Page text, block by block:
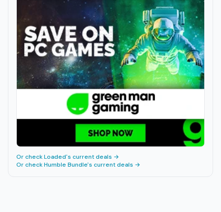
Or checkLoaded's current deals →
Or checkHumble Bundle's current deals →